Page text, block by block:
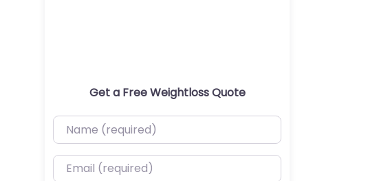
Get a Free Weightloss Quote
Name (required)
Email (required)